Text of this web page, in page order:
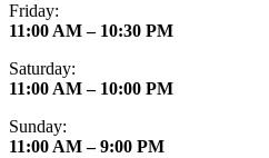
Friday:
11:00 AM – 10:30 PM
Saturday:
11:00 AM – 10:00 PM
Sunday:
11:00 AM – 9:00 PM